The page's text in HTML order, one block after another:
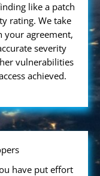
like a patch
rating. We take
agreement,
severity
vulnerabilities
achieved.
have put effort